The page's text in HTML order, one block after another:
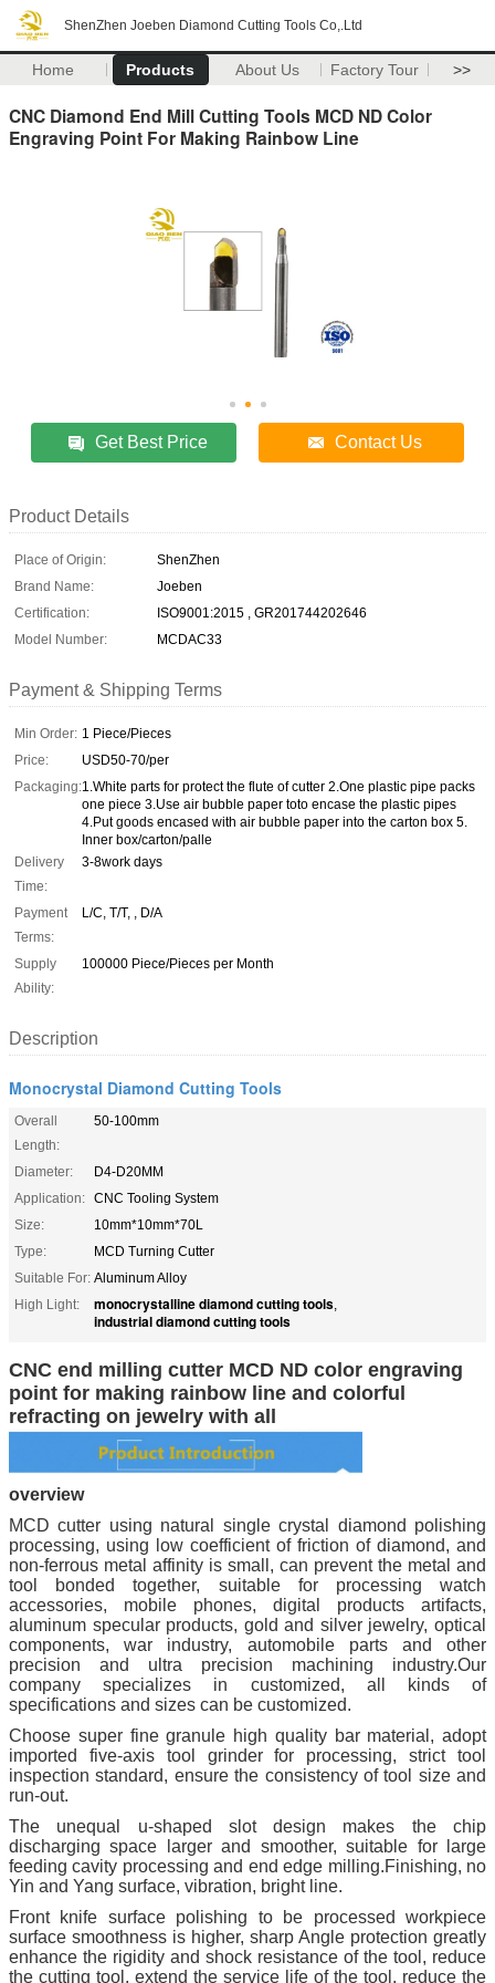
ShenZhen Joeben Diamond Cutting Tools Co,.Ltd
Home Products About Us Factory Tour >>
CNC Diamond End Mill Cutting Tools MCD ND Color
Engraving Point For Making Rainbow Line
Get Best Price Contact Us
Product Details
Place of Origin:
ShenZhen
Brand Name:
Joeben
Certification:
ISO9001:2015 , GR201744202646
Model Number:
MCDAC33
Payment & Shipping Terms
Min Order: 1 Piece/Pieces
Price:
USD50-70/per
Packaging:1.White parts for protect the flute of cutter 2.One plastic pipe packs
one piece 3.Use air bubble paper toto encase the plastic pipes
4.Put goods encased with air bubble paper into the carton box 5.
Inner box/carton/palle
Delivery
Time:
3-8work days
Payment
Terms:
L/C, T/T, , D/A
Supply
Ability:
100000 Piece/Pieces per Month
Description
Monocrystal Diamond Cutting Tools
Overall
Length:
50-100mm
Diameter:
D4-D20MM
Application: CNC Tooling System
Size:
10mm*10mm*70L
Type:
MCD Turning Cutter
Suitable For: Aluminum Alloy
High Light:
monocrystalline diamond cutting tools,
industrial diamond cutting tools
CNC end milling cutter MCD ND color engraving
point for making rainbow line and colorful
refracting on jewelry with all
overview
MCD cutter using natural single crystal diamond polishing
processing, using low coefficient of friction of diamond, and
non-ferrous metal affinity is small, can prevent the metal and
tool bonded together, suitable for processing watch
accessories, mobile phones, digital products artifacts,
aluminum specular products, gold and silver jewelry, optical
components, war industry, automobile parts and other
precision and ultra precision machining industry.Our
company specializes in customized, all kinds of
specifications and sizes can be customized.
Choose super fine granule high quality bar material, adopt
imported five-axis tool grinder for processing, strict tool
inspection standard, ensure the consistency of tool size and
run-out.
The unequal u-shaped slot design makes the chip
discharging space larger and smoother, suitable for large
feeding cavity processing and end edge milling.Finishing, no
Yin and Yang surface, vibration, bright line.
Front knife surface polishing to be processed workpiece
surface smoothness is higher, sharp Angle protection greatly
enhance the rigidity and shock resistance of the tool, reduce
the cutting tool, extend the service life of the tool, reduce the